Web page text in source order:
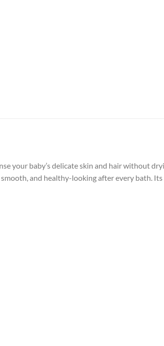
your baby’s delicate skin and hair without
and healthy-looking after every bath.